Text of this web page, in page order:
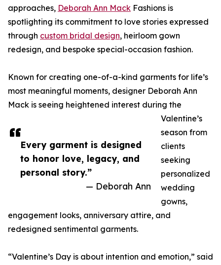
Every garment is designed
to honor love, legacy, and
personal story.”
— Deborah Ann
approaches, Deborah Ann Mack Fashions is
spotlighting its commitment to love stories expressed
through custom bridal design, heirloom gown
redesign, and bespoke special-occasion fashion.
Known for creating one-of-a-kind garments for life’s
most meaningful moments, designer Deborah Ann
Mack is seeing heightened interest during the
Valentine’s
season from
clients
seeking
personalized
wedding
gowns,
engagement looks, anniversary attire, and
redesigned sentimental garments.
“Valentine’s Day is about intention and emotion,” said